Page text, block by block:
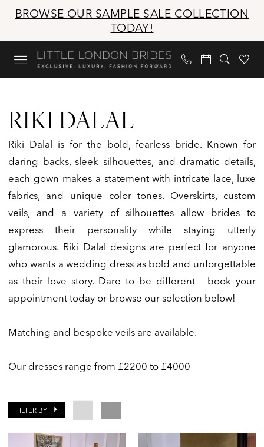
Skip
main
content
Skip
Navigation
Enable
for
visually
impaired
Pause
for
dynamic
content
BROWSE OUR SAMPLE SALE COLLECTION
TODAY!
Little
London
Brides
RIKI DALAL
Riki Dalal is for the bold, fearless bride. Known for
daring backs, sleek silhouettes, and dramatic details,
each gown makes a statement with intricate lace, luxe
fabrics, and unique color tones. Overskirts, custom
veils, and a variety of silhouettes allow brides to
express their personality while staying utterly
glamorous. Riki Dalal designs are perfect for anyone
who wants a wedding dress as bold and unforgettable
as their love story. Dare to be different - book your
appointment today or browse our selection below!
Matching and bespoke veils are available.
Our dresses range from £2200 to £4000
FILTER BY